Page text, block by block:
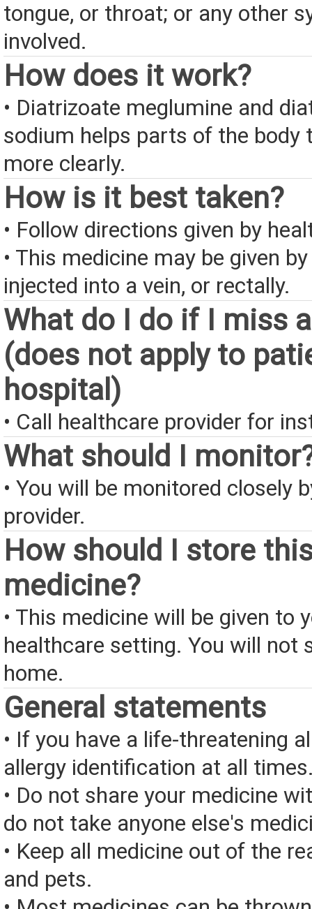
tongue, or throat; or any other
involved.
How does it work?
• Diatrizoate meglumine and
sodium helps parts of the body
more clearly.
How is it best taken?
• Follow directions given by
• This medicine may be given
injected into a vein, or rectally.
What do I do if I miss
(does not apply to
hospital)
• Call healthcare provider for
What should I
• You will be monitored closely
provider.
How should I store
medicine?
• This medicine will be given to
healthcare setting. You will not
home.
General statements
• If you have a life-threatening
allergy identification at all
• Do not share your medicine
do not take anyone else's
• Keep all medicine out of the
and pets.